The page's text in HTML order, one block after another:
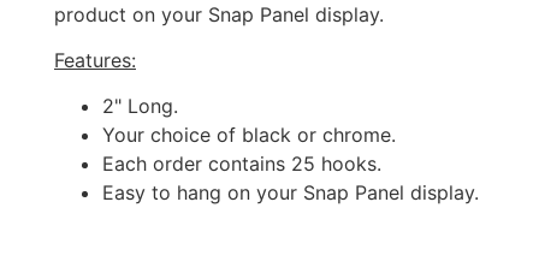
product on your Snap Panel display.
Features:
2" Long.
Your choice of black or chrome.
Each order contains 25 hooks.
Easy to hang on your Snap Panel display.